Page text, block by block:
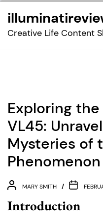
theCreative Life Content
Exploring
VL45:
Mysteries of
Phenomenon
MARY SMITH
Introduction